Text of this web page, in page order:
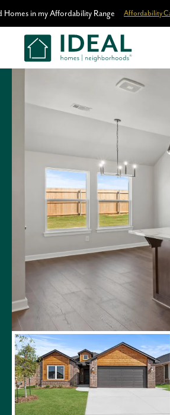
Homes in my Affordability Range Affordability